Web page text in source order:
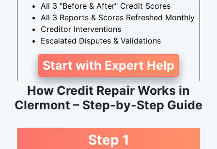
All 3 "Before & After" Credit Scores
All 3 Reports & Scores Refreshed Monthly
Creditor Interventions
Escalated Disputes & Validations
Start with Expert Help
How Credit Repair Works in
Clermont – Step-by-Step Guide
Step 1